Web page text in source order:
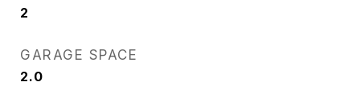
2
GARAGE SPACE
2.0